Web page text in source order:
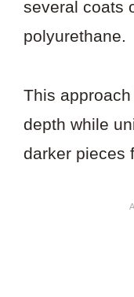
several coats
polyurethane.
This approach
depth while
darker pieces